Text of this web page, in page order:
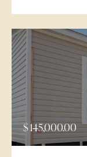
$145,000.00